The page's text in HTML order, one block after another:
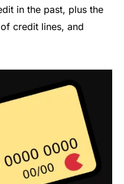
in the past, plus the
credit lines, and